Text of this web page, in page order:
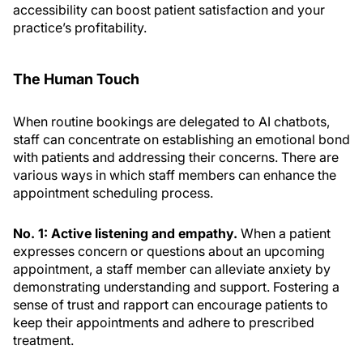
accessibility can boost patient satisfaction and your
practice’s profitability.
The Human Touch
When routine bookings are delegated to AI chatbots,
staff can concentrate on establishing an emotional bond
with patients and addressing their concerns. There are
various ways in which staff members can enhance the
appointment scheduling process.
No. 1: Active listening and empathy. When a patient
expresses concern or questions about an upcoming
appointment, a staff member can alleviate anxiety by
demonstrating understanding and support. Fostering a
sense of trust and rapport can encourage patients to
keep their appointments and adhere to prescribed
treatment.